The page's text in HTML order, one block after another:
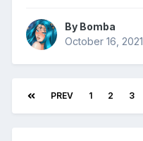
By Bomba
October 16, 2021
PREV 1 2 3